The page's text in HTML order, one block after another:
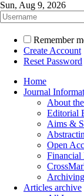
Sun, Aug 9, 2026
Remember
Create Account
Reset Password
Home
Journal
About
Editorial
Aims &
Open
Financial
Articles archive